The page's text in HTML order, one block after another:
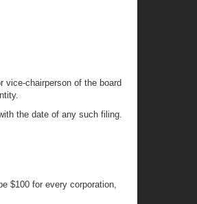
vice-chairperson of the board
the date of any such filing.
$100 for every corporation,